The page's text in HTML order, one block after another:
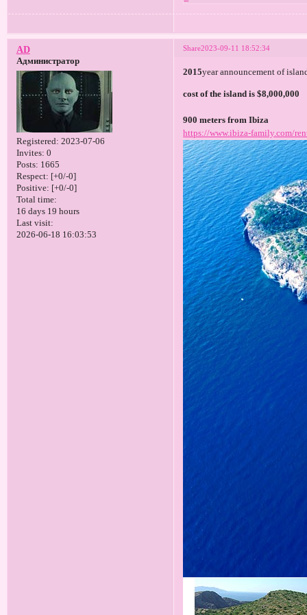
Share2023-09-11 18:52:34
AD
Администратор
Registered: 2023-07-06
Invites: 0
Posts: 1665
Respect: [+0/-0]
Positive: [+0/-0]
Total time:
16 days 19 hours
Last visit:
2026-06-18 16:03:53
2015year announcement of
cost of the island is $8,000,000
900 meters from Ibiza
https://www.ibiza-family.com/